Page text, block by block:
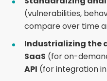
(vulnerabilities,
compare over time
Industrializing the
SaaS (for on-
API (for integration